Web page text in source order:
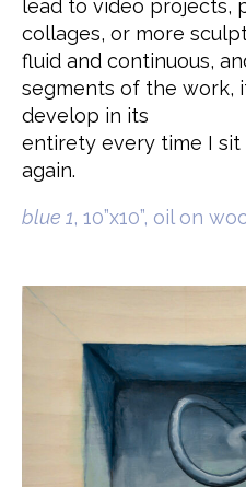
lead to video projects,
collages, or more
fluid and continuous,
segments of the work,
develop in its
entirety every time I
again.
blue 1, 10”x10”, oil on